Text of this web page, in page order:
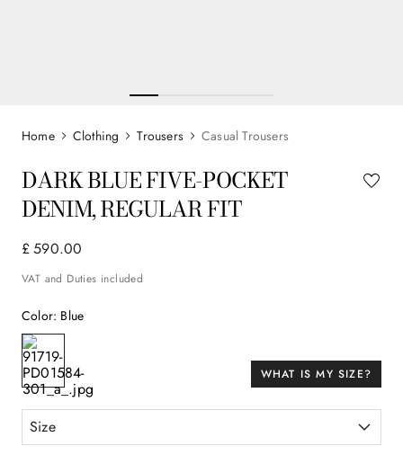
Clothing Trousers Casual Trousers
DARK BLUE FIVE-POCKET
DENIM, REGULAR FIT
£590.00
VAT and Duties included
Color: Blue
WHAT IS MY SIZE?
Size